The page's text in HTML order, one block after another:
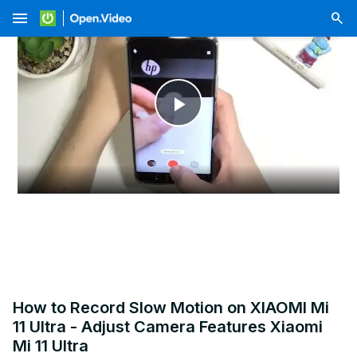
menu
Play
Video
How to Record Slow Motion on XIAOMI Mi
11 Ultra - Adjust Camera Features Xiaomi
Mi 11 Ultra